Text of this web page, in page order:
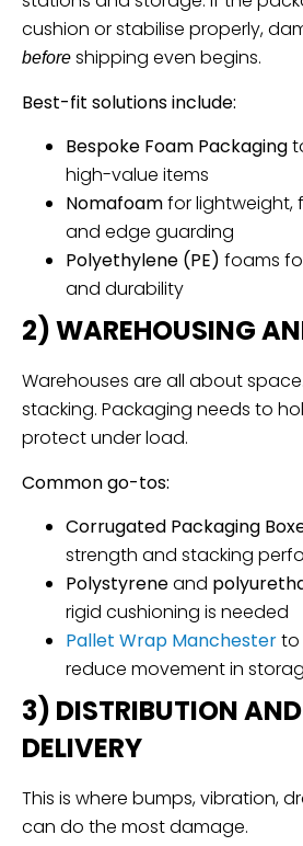
cushion or stabilise properly,
before shipping even begins.
Best-fit solutions include:
Bespoke Foam Packaging
high-value items
Nomafoamfor lightweight,
and edge guarding
Polyethylene (PE) foams
and durability
2) WAREHOUSING
Warehouses are all about
stacking. Packaging needs to
protect under load.
Common go-tos:
Corrugated Packaging
strength and stacking
Polystyreneand
rigid cushioning is needed
Pallet Wrap Manchesterto
reduce movement in
3) DISTRIBUTION
DELIVERY
This is where bumps, vibration,
can do the most damage.